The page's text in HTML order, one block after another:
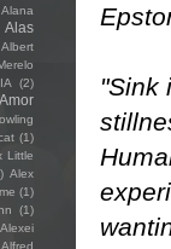
"Sink
Alana
Alas
Albert
(2)
(1)
Little
Alex
(1)
(1)
Alexei
Alfred